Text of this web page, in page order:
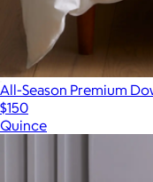
All-Season Premium
$150
Quince